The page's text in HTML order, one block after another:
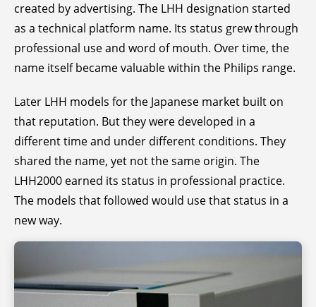
created by advertising. The LHH designation started
as a technical platform name. Its status grew through
professional use and word of mouth. Over time, the
name itself became valuable within the Philips range.
Later LHH models for the Japanese market built on
that reputation. But they were developed in a
different time and under different conditions. They
shared the name, yet not the same origin. The
LHH2000 earned its status in professional practice.
The models that followed would use that status in a
new way.